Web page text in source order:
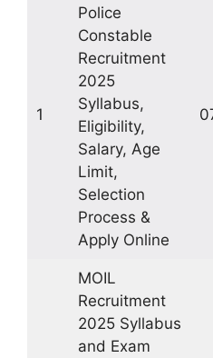
1
Police
Constable
Recruitment
2025
Syllabus,
Eligibility,
Salary, Age
Limit,
Selection
Process &
Apply Online
MOIL
Recruitment
2025 Syllabus
and Exam